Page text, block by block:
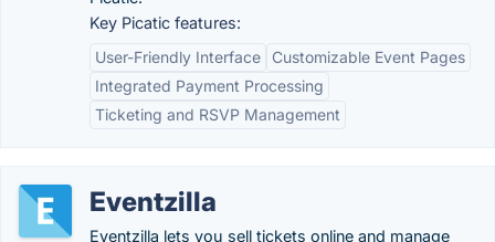
Key Picatic features:
User-Friendly Interface
Customizable Event Pages
Integrated Payment Processing
Ticketing and RSVP Management
Eventzilla
Eventzilla lets you sell tickets online and manage